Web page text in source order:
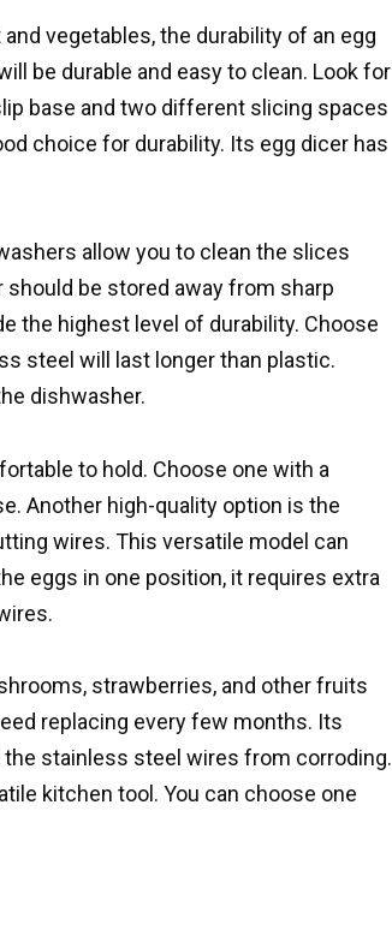
vegetables, the durability of an egg
be durable and easy to clean. Look for
base and two different slicing spaces
choice for durability. Its egg dicer has
allow you to clean the slices
be stored away from sharp
the highest level of durability. Choose
steel will last longer than plastic.
dishwasher.
to hold. Choose one with a
Another high-quality option is the
wires. This versatile model can
eggs in one position, it requires extra
strawberries, and other fruits
replacing every few months. Its
stainless steel wires from corroding.
kitchen tool. You can choose one